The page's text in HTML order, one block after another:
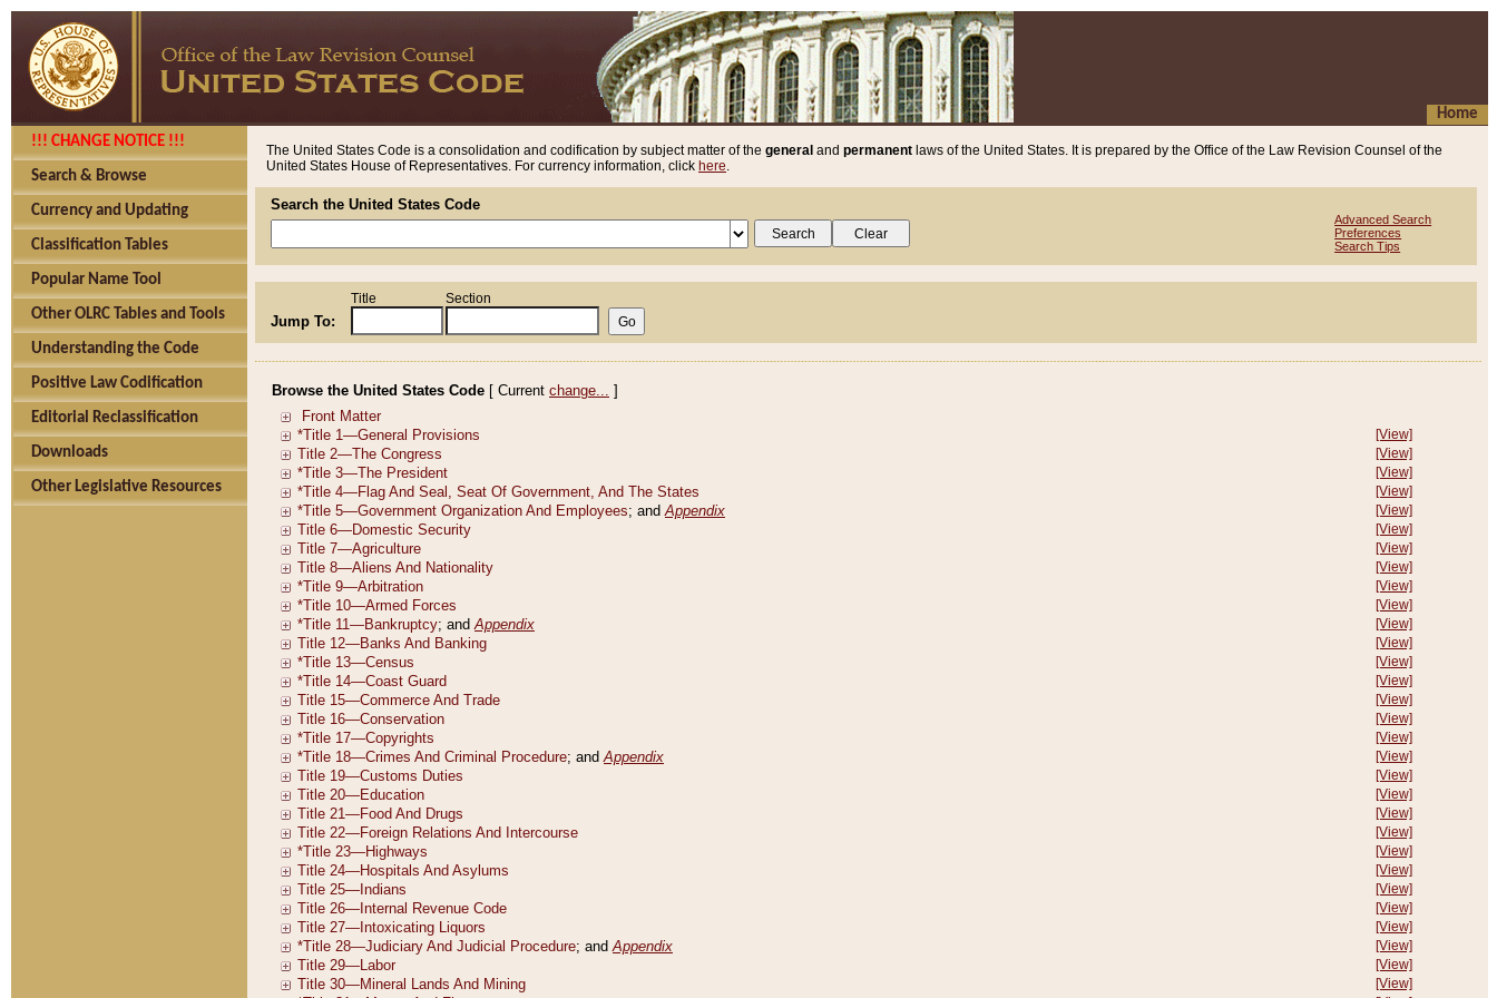
Home
!!! CHANGE NOTICE !!!
Search & Browse
Currency and Updating
Classification Tables
Popular Name Tool
Other OLRC Tables and Tools
Understanding the Code
Positive Law Codification
Editorial Reclassification
Downloads
Other Legislative Resources
The United States Code is a consolidation and codification by subject matter of the general and permanent laws of the United States. It is prepared by the Office of the Law Revision Counsel of the
United States House of Representatives. For currency information, click here.
Search the United States Code
Advanced Search
Preferences
Search Tips
Jump To:
Title Section
Browse the United States Code [ Current change... ]